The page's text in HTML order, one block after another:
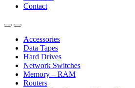
Contact
OpenClose
Accessories
Data Tapes
Hard Drives
Network Switches
Memory – RAM
Routers